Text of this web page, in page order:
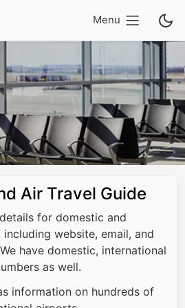
Menu
Air Travel Guide
for domestic and
website, email, and
have domestic, international
as well.
information on hundreds of